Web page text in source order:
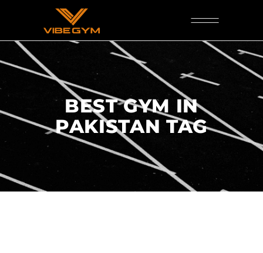
BEST GYM IN
PAKISTAN TAG